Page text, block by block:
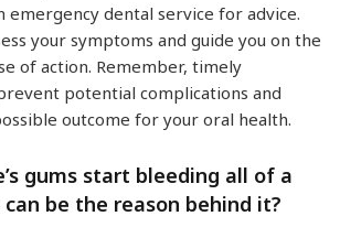
emergency dental service for advice.
your symptoms and guide you on the
of action. Remember, timely
potential complications and
outcome for your oral health.
gums start bleeding all of a
can be the reason behind it?